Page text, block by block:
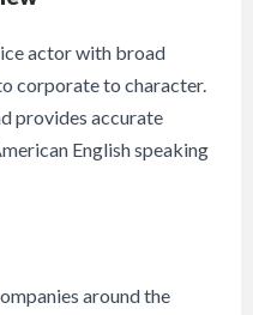
actor with broad
corporate to character.
provides accurate
English speaking
around the